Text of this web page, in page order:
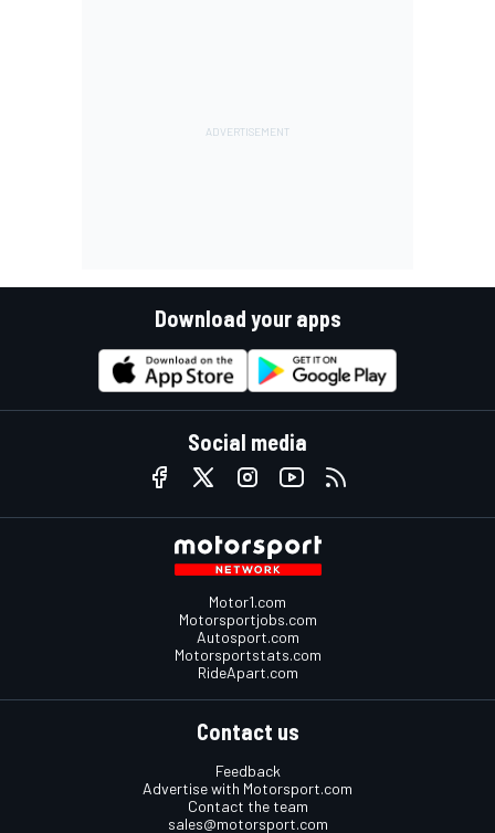
Download your apps
Social media
Motor1.com
Motorsportjobs.com
Autosport.com
Motorsportstats.com
RideApart.com
Contact us
Feedback
Advertise with Motorsport.com
Contact the team
sales@motorsport.com